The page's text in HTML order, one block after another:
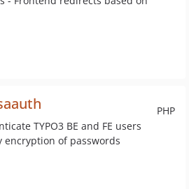
PHP
TYPO3 BE and FE users
of passwords